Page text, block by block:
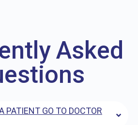
Asked
PATIENT GO TO DOCTOR